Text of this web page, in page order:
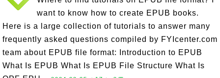
want to know how to create EPUB books.
Here is a large collection of tutorials to answer many
frequently asked questions compiled by FYIcenter.com
team about EPUB file format: Introduction to EPUB
What Is EPUB What Is EPUB File Structure What Is